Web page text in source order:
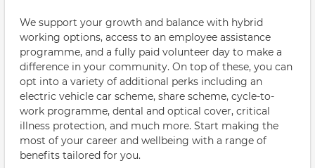
We support your growth and balance with hybrid
working options, access to an employee assistance
programme, and a fully paid volunteer day to make a
difference in your community. On top of these, you can
opt into a variety of additional perks including an
electric vehicle car scheme, share scheme, cycle-to-
work programme, dental and optical cover, critical
illness protection, and much more. Start making the
most of your career and wellbeing with a range of
benefits tailored for you.